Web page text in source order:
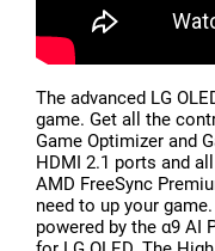
The advanced LG
game. Get all the
Game Optimizer and
HDMI 2.1 ports and
AMD FreeSync
need to up your
powered by the α9 AI